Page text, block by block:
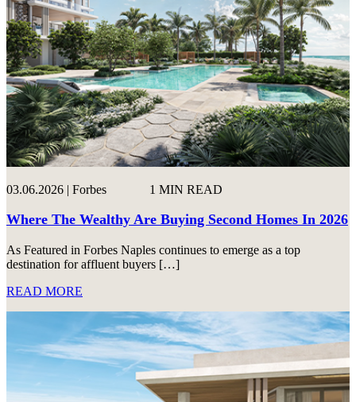
03.06.2026 | Forbes 1 MIN READ
Where The Wealthy Are Buying Second Homes In 2026
As Featured in Forbes Naples continues to emerge as a top
destination for affluent buyers […]
READ MORE